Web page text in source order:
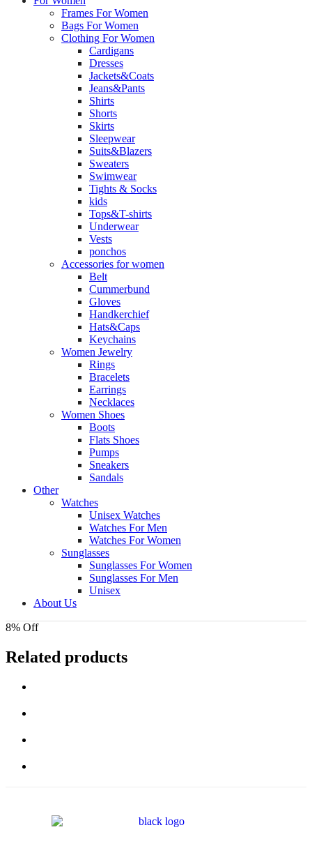
Frames For Women
Bags For Women
Clothing For Women
Cardigans
Dresses
Jackets&Coats
Jeans&Pants
Shirts
Shorts
Skirts
Sleepwear
Suits&Blazers
Sweaters
Swimwear
Tights & Socks
kids
Tops&T-shirts
Underwear
Vests
ponchos
Accessories for women
Belt
Cummerbund
Gloves
Handkerchief
Hats&Caps
Keychains
Women Jewelry
Rings
Bracelets
Earrings
Necklaces
Women Shoes
Boots
Flats Shoes
Pumps
Sneakers
Sandals
Other
Watches
Unisex Watches
Watches For Men
Watches For Women
Sunglasses
Sunglasses For Women
Sunglasses For Men
Unisex
About Us
8% Off
Related products